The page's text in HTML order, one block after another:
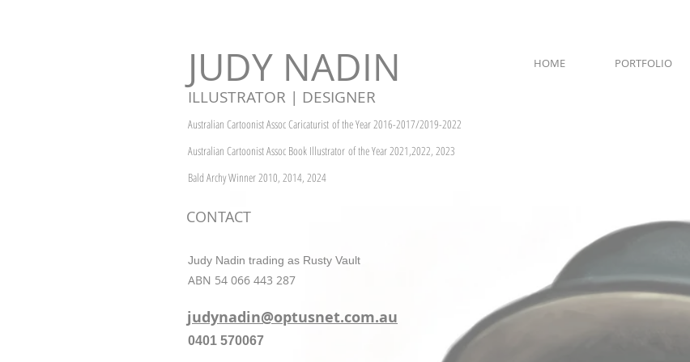
JUDY NADIN
ILLUSTRATOR | DESIGNER
Australian Cartoonist Assoc Caricaturist of the Year 2016-2017/2019-2022
Australian Cartoonist Assoc Book Illustrator of the Year 2021,2022, 2023
Bald Archy Winner 2010, 2014, 2024
HOME PORTFOLIO
Judy Nadin trading as Rusty Vault
ABN 54 066 443 287
0401 570067
judynadin@optusnet.com.au
CONTACT